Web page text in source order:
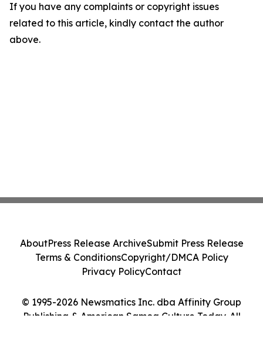
If you have any complaints or copyright issues
related to this article, kindly contact the author
above.
© 1995-2026 Newsmatics Inc. dba Affinity Group
Publishing & American Samoa Culture Today. All
AboutPress Release ArchiveSubmit Press Release
Terms & ConditionsCopyright/DMCA Policy
Privacy PolicyContact